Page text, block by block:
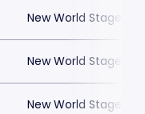
New World Stages -
New World Stages -
New World Stages -